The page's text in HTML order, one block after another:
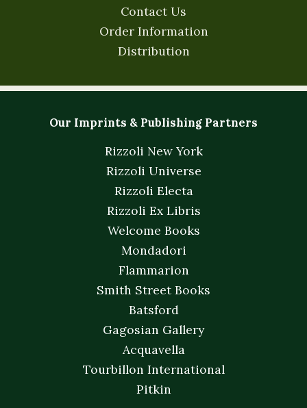
Contact Us
Order Information
Distribution
Our Imprints & Publishing Partners
Rizzoli New York
Rizzoli Universe
Rizzoli Electa
Rizzoli Ex Libris
Welcome Books
Mondadori
Flammarion
Smith Street Books
Batsford
Gagosian Gallery
Acquavella
Tourbillon International
Pitkin